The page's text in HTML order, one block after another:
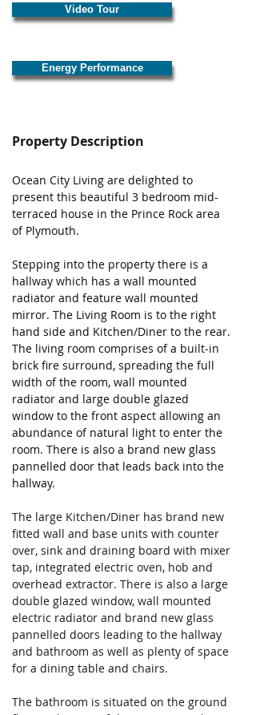
Video Tour
Energy Performance
Property Description
Ocean City Living are delighted to
present this beautiful 3 bedroom mid-
terraced house in the Prince Rock area
of Plymouth.
Stepping into the property there is a
hallway which has a wall mounted
radiator and feature wall mounted
mirror. The Living Room is to the right
hand side and Kitchen/Diner to the rear.
The living room comprises of a built-in
brick fire surround, spreading the full
width of the room, wall mounted
radiator and large double glazed
window to the front aspect allowing an
abundance of natural light to enter the
room. There is also a brand new glass
pannelled door that leads back into the
hallway.
The large Kitchen/Diner has brand new
fitted wall and base units with counter
over, sink and draining board with mixer
tap, integrated electric oven, hob and
overhead extractor. There is also a large
double glazed window, wall mounted
electric radiator and brand new glass
pannelled doors leading to the hallway
and bathroom as well as plenty of space
for a dining table and chairs.
The bathroom is situated on the ground